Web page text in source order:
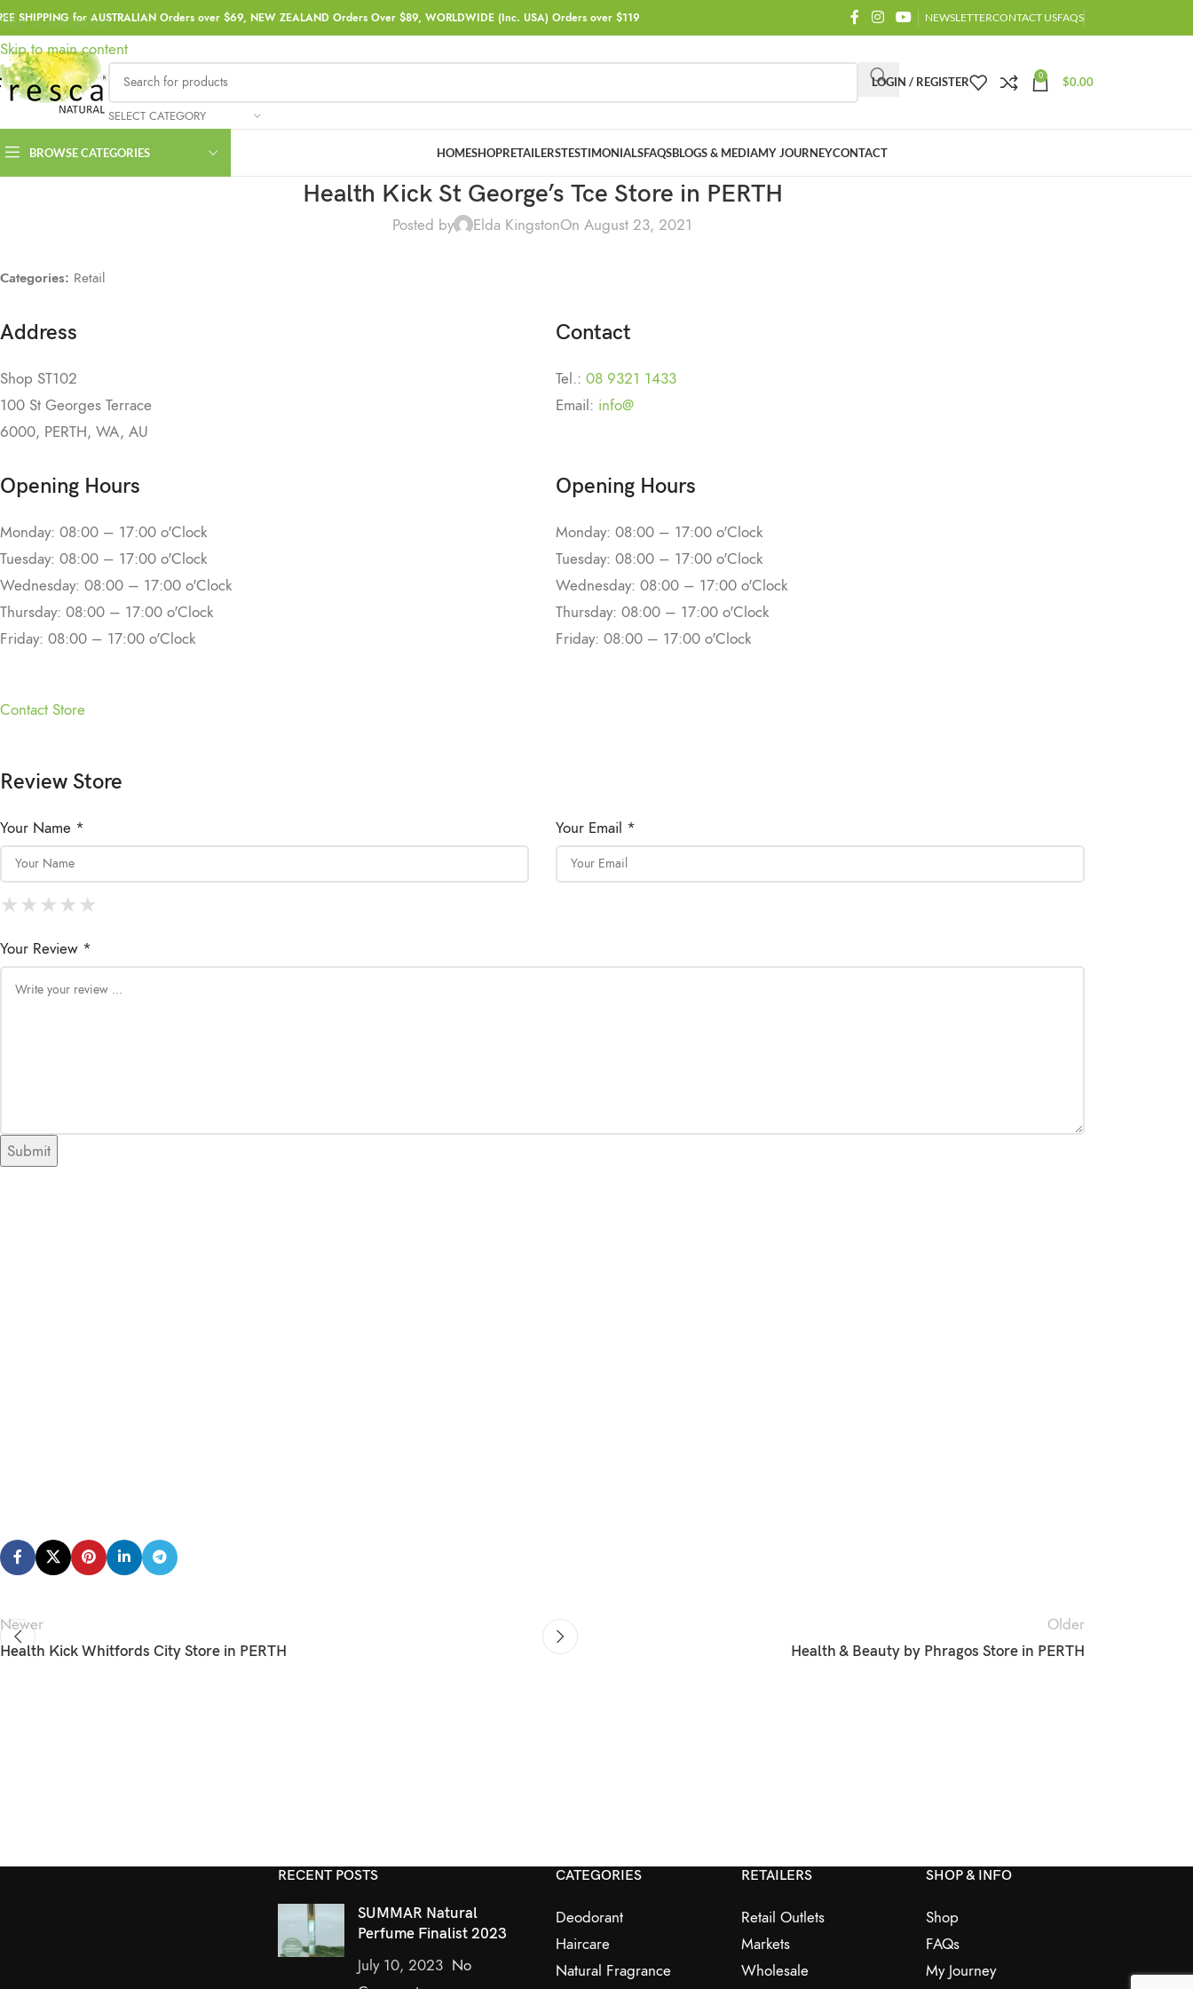
Skip to navigation
Skip to main content
SHIPPING for AUSTRALIAN Orders over $69, NEW ZEALAND Orders Over $89, WORLDWIDE (Inc. USA) Orders over $119 NEWSLETTERCONTACT USFAQS
SELECT CATEGORY
LOGIN / REGISTER 0 $0.00
BROWSE CATEGORIES HOMESHOPRETAILERSTESTIMONIALSFAQSBLOGS & MEDIAMY JOURNEYCONTACT
Health Kick St George’s Tce Store in PERTH
Posted by Elda KingstonOn August 23, 2021
Categories: Retail
Address
Shop ST102
100 St Georges Terrace
6000, PERTH, WA, AU
Contact
Tel.: 08 9321 1433
Email: info@
Opening Hours
Monday: 08:00 – 17:00 o'Clock
Tuesday: 08:00 – 17:00 o'Clock
Wednesday: 08:00 – 17:00 o'Clock
Thursday: 08:00 – 17:00 o'Clock
Friday: 08:00 – 17:00 o'Clock
Opening Hours
Monday: 08:00 – 17:00 o'Clock
Tuesday: 08:00 – 17:00 o'Clock
Wednesday: 08:00 – 17:00 o'Clock
Thursday: 08:00 – 17:00 o'Clock
Friday: 08:00 – 17:00 o'Clock
Contact Store
Review Store
Your Name * Your Email *
★
★★
★★★
★★★★
★★★★★
Your Review *
Newer
Health Kick Whitfords City Store in PERTH
Older
Health & Beauty by Phragos Store in PERTH
RECENT POSTS
SUMMAR Natural
Perfume Finalist 2023
July 10, 2023 No
CATEGORIES
Deodorant
Haircare
Natural Fragrance
RETAILERS
Retail Outlets
Markets
Wholesale
SHOP & INFO
Shop
FAQs
My Journey